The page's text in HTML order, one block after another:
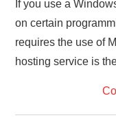
If you use a
on certain
requires the use of
hosting service is